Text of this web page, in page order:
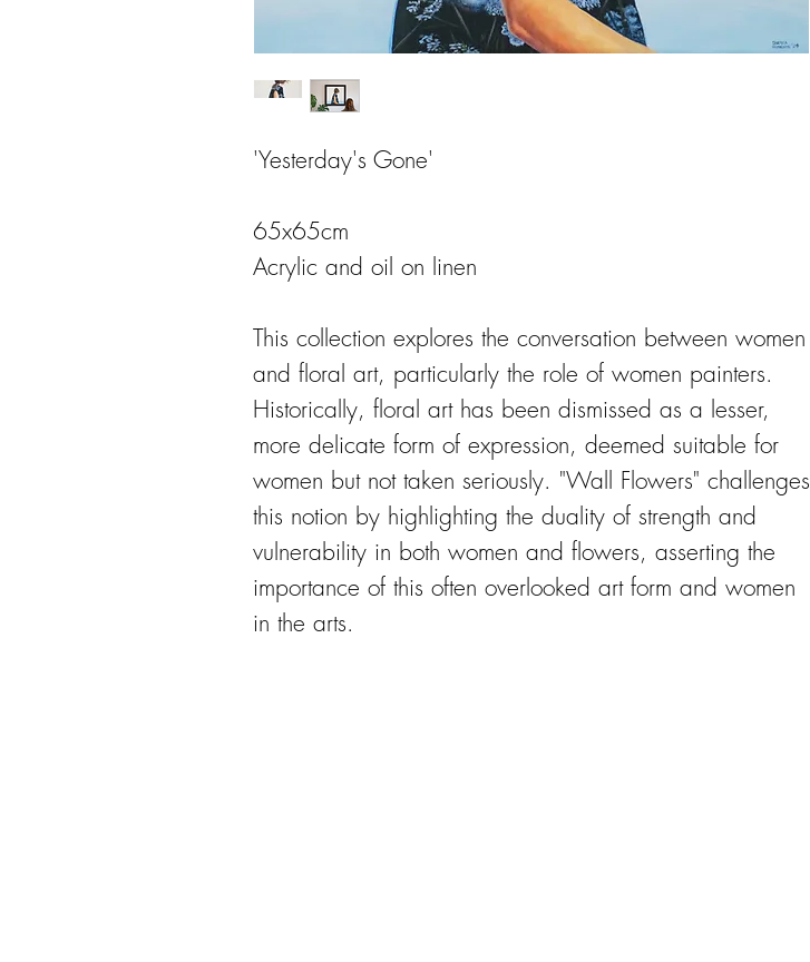
'Yesterday's Gone'
65x65cm
Acrylic and oil on linen
This collection explores the conversation between women
and floral art, particularly the role of women painters.
Historically, floral art has been dismissed as a lesser,
more delicate form of expression, deemed suitable for
women but not taken seriously. "Wall Flowers" challenges
this notion by highlighting the duality of strength and
vulnerability in both women and flowers, asserting the
importance of this often overlooked art form and women
in the arts.